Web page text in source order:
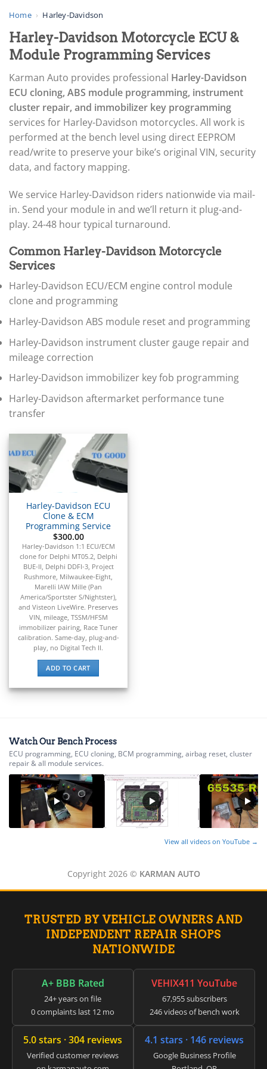
AGCO
Alfa Romeo ▸
Aprilia
Arctic Cat ▸
Aston Martin ▸
Audi ▸
Autocar ▸
Beta ▸
Blue Bird
BMW
▸
Bobcat ▸
Buell ▸
Buick ▸
BYD ▸
Cadillac ▸
Can-Am
Case Construction
Case IH
Caterpillar
Caterpillar Forklift
CFMOTO
Challenger
Chevrolet
Chrysler
Claas
Clark
Doosan ▸
Ducati ▸
E-Z-GO ▸
Energica ▸
▸
▸
Fiat ▸
Freightliner ▸
▸
GasGas ▸
Genesis ▸
Home › Harley-Davidson
Harley-Davidson Motorcycle ECU &
Module Programming Services
Karman Auto provides professional Harley-Davidson
ECU cloning, ABS module programming, instrument
cluster repair, and immobilizer key programming
services for Harley-Davidson motorcycles. All work is
performed at the bench level using direct EEPROM
read/write to preserve your bike’s original VIN, security
data, and factory mapping.
We service Harley-Davidson riders nationwide via mail-
in. Send your module in and we’ll return it plug-and-
play. 24-48 hour typical turnaround.
Common Harley-Davidson Motorcycle
Services
Harley-Davidson ECU/ECM engine control module
clone and programming
Harley-Davidson ABS module reset and programming
Harley-Davidson instrument cluster gauge repair and
mileage correction
Harley-Davidson immobilizer key fob programming
Harley-Davidson aftermarket performance tune
transfer
Harley-Davidson ECU
Clone & ECM
Programming Service
$300.00
Harley-Davidson 1:1 ECU/ECM
clone for Delphi MT05.2, Delphi
BUE-II, Delphi DDFI-3, Project
Rushmore, Milwaukee-Eight,
Marelli IAW Mille (Pan
America/Sportster S/Nightster),
and Visteon LiveWire. Preserves
VIN, mileage, TSSM/HFSM
immobilizer pairing, Race Tuner
calibration. Same-day, plug-and-
play, no Digital Tech II.
ADD TO CART
Watch Our Bench Process
ECU programming, ECU cloning, BCM programming, airbag reset, cluster
repair & all module services.
View all videos on YouTube →
Copyright 2026 © KARMAN AUTO
TRUSTED BY VEHICLE OWNERS AND
INDEPENDENT REPAIR SHOPS
NATIONWIDE
A+ BBB Rated
24+ years on file
0 complaints last 12 mo
VEHIX411 YouTube
67,955 subscribers
246 videos of bench work
5.0 stars · 304 reviews
Verified customer reviews
4.1 stars · 146 reviews
Google Business Profile